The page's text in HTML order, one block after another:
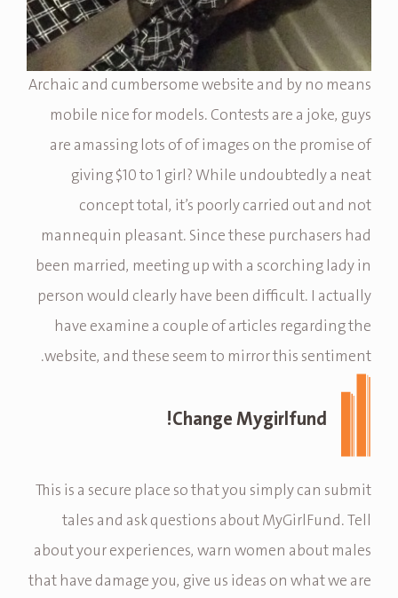
Archaic and cumbersome website and by no means
mobile nice for models. Contests are a joke, guys
are amassing lots of of images on the promise of
giving $10 to 1 girl? While undoubtedly a neat
concept total, it’s poorly carried out and not
mannequin pleasant. Since these purchasers had
been married, meeting up with a scorching lady in
person would clearly have been difficult. I actually
have examine a couple of articles regarding the
website, and these seem to mirror this sentiment.
Change Mygirlfund!
This is a secure place so that you simply can submit
tales and ask questions about MyGirlFund. Tell
about your experiences, warn women about males
that have damage you, give us ideas on what we are